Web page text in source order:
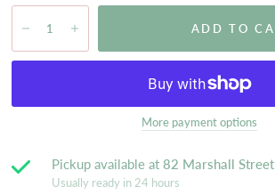
ADD TO
More payment options
Pickup available at 82 Marshall Street
Usually ready in 24 hours